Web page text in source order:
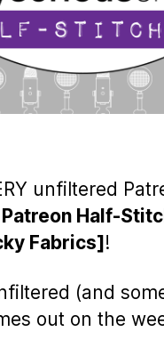
unfiltered
Half-
Fabrics]!
(and
out on the